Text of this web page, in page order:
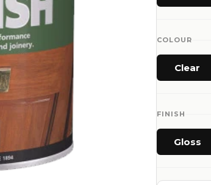
COLOUR
Clear
FINISH
Gloss